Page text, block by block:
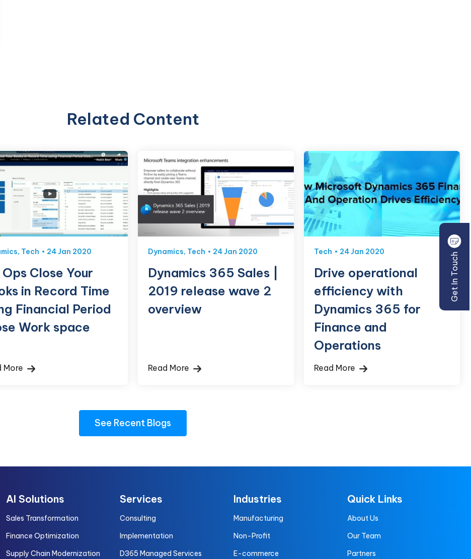
Related Content
, Tech 24 Jan 2020
Ops Close Your
in Record Time
Financial Period
Work space
More
Dynamics, Tech 24 Jan 2020
Dynamics 365 Sales |
2019 release wave 2
overview
Read More
Tech 24 Jan 2020
Drive operational
efficiency with
Dynamics 365 for
Finance and
Operations
Read More
See Recent Blogs
Get In Touch
AI Solutions
Sales Transformation
Finance Optimization
Supply Chain Modernization
Services
Consulting
Implementation
D365 Managed Services
Industries
Manufacturing
Non-Profit
E-commerce
Quick Links
About Us
Our Team
Partners